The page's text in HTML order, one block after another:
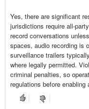
Yes, there are significant
jurisdictions require all-
record conversations
spaces, audio recording is
surveillance trailers typically
where legally permitted.
criminal penalties, so
regulations before enabling